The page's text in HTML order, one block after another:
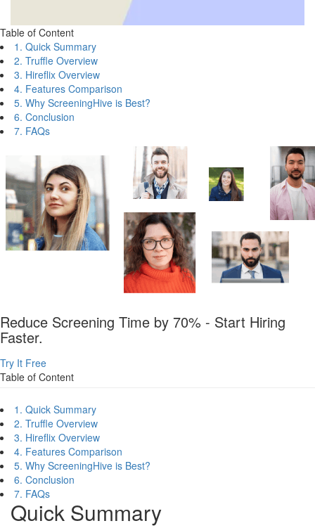
Table of Content
1. Quick Summary
2. Truffle Overview
3. Hireflix Overview
4. Features Comparison
5. Why ScreeningHive is Best?
6. Conclusion
7. FAQs
Reduce Screening Time by 70% - Start Hiring
Faster.
Try It Free
Table of Content
1. Quick Summary
2. Truffle Overview
3. Hireflix Overview
4. Features Comparison
5. Why ScreeningHive is Best?
6. Conclusion
7. FAQs
Quick Summary